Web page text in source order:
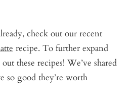
check out our recent
recipe. To further expand
these recipes! We’ve shared
so good they’re worth